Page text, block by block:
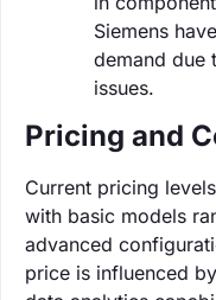
Siemens
demand due
issues.
Pricing and
Current pricing
with basic models
advanced
price is influenced